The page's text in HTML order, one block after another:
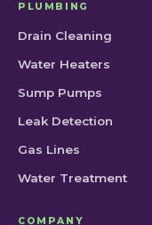
PLUMBING
Drain Cleaning
Water Heaters
Sump Pumps
Leak Detection
Gas Lines
Water Treatment
COMPANY